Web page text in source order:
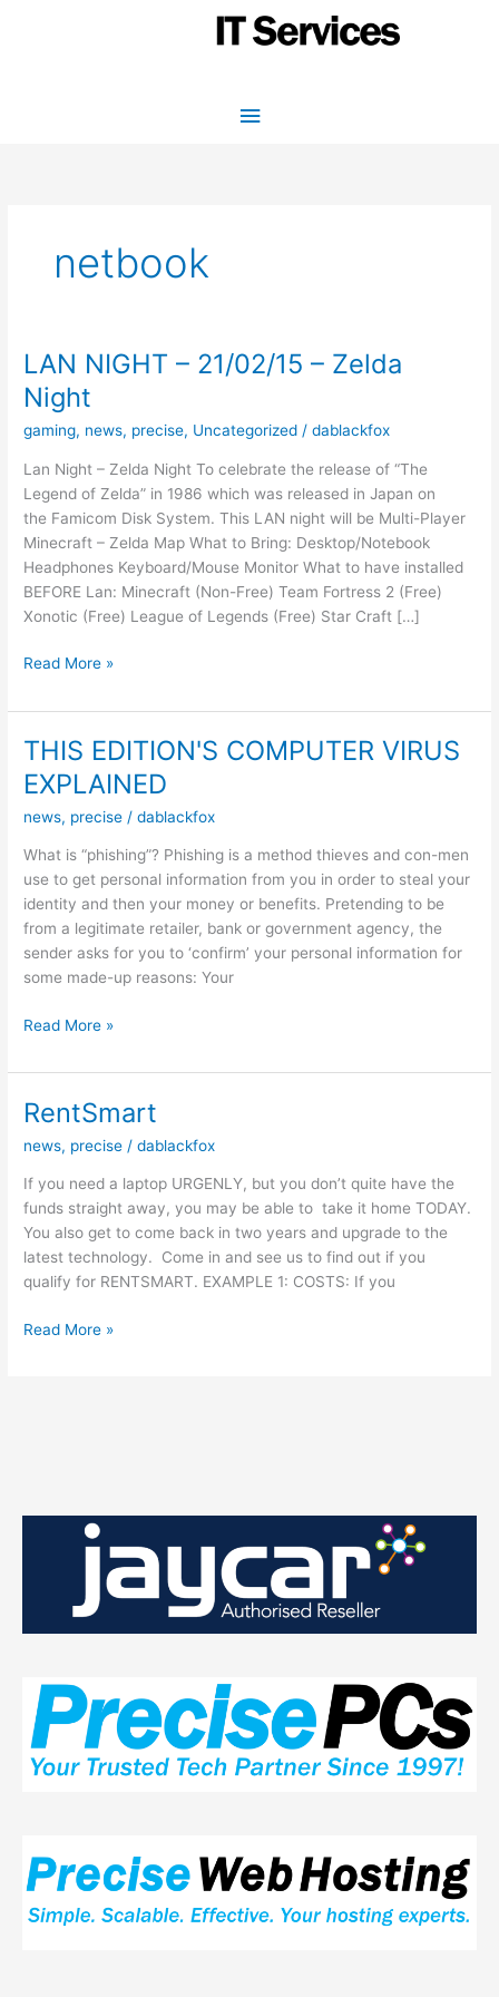
Main
netbook
LAN NIGHT – 21/02/15 – Zelda
Night
gaming, news, precise, Uncategorized /dablackfox
Lan Night – Zelda Night To celebrate the release of “The
Legend of Zelda” in 1986 which was released in Japan on
the Famicom Disk System. This LAN night will be Multi-Player
Minecraft – Zelda Map What to Bring: Desktop/Notebook
Headphones Keyboard/Mouse Monitor What to have installed
BEFORE Lan: Minecraft (Non-Free) Team Fortress 2 (Free)
Xonotic (Free) League of Legends (Free) Star Craft […]
LAN
–
–
Zelda
Read More »
THIS EDITION'S COMPUTER VIRUS
EXPLAINED
news, precise /dablackfox
What is “phishing”? Phishing is a method thieves and con-men
use to get personal information from you in order to steal your
identity and then your money or benefits. Pretending to be
from a legitimate retailer, bank or government agency, the
sender asks for you to ‘confirm’ your personal information for
some made-up reasons: Your
THIS
COMPUTER
EXPLAINED
Read More »
RentSmart
news, precise /dablackfox
If you need a laptop URGENLY, but you don’t quite have the
funds straight away, you may be able to take it home TODAY.
You also get to come back in two years and upgrade to the
latest technology. Come in and see us to find out if you
qualify for ​RENTSMART​. ​EXAMPLE 1: COSTS:​ ​If you
RentSmart
Read More »